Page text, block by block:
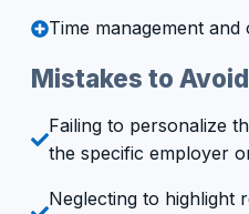
Time management
Mistakes to Avoid
Failing to personalize
the specific employer
Neglecting to highlight